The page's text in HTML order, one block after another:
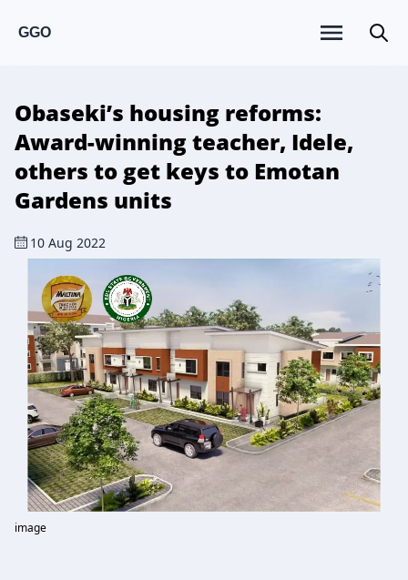
GGO
Obaseki’s housing reforms:
Award-winning teacher, Idele,
others to get keys to Emotan
Gardens units
10 Aug 2022
image